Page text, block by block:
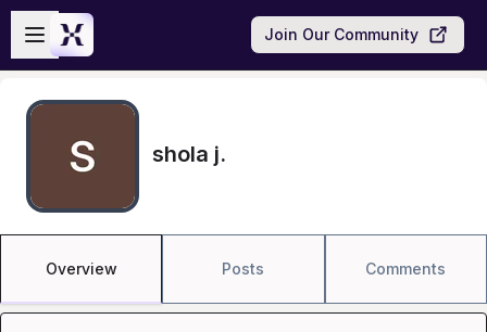
Skip to main content
Open sidebar
Join Our Community
shola j.
Overview Posts Comments